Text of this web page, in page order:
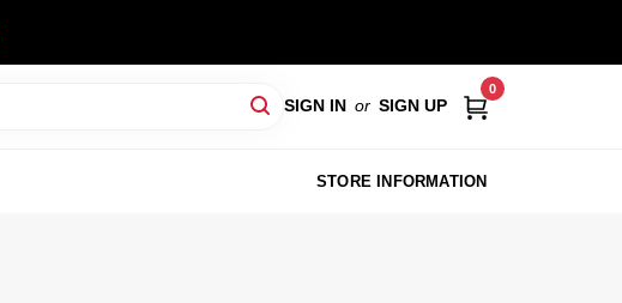
SIGN IN or SIGN UP
0
STORE INFORMATION